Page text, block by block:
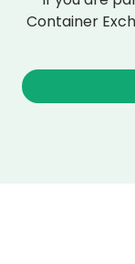
Container